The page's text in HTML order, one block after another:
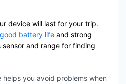
device will last for your trip.
good battery lifeand strong
and range for finding
you avoid problems when